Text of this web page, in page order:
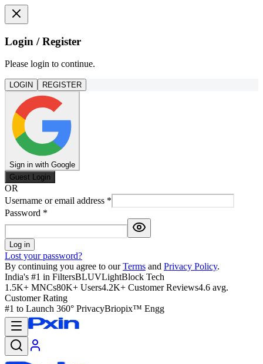
Login / Register
Please login to continue.
LOGIN REGISTER
Sign in with Google
Guest Login
OR
Username or email address *
Password *
Log in
Lost your password?
By continuing you agree to our Terms and Privacy Policy.
India's #1 in FiltersBLUVLightBlock Tech
1.5K+ MNCs80K+ Users4.2K+ Customer Reviews4.6 avg.
Customer Rating
#1 to Launch 360° PrivacyBriopix™ Engg